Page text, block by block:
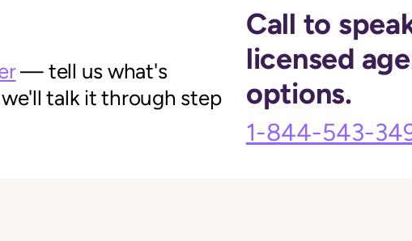
— tell us what's
talk it through step
Call to
licensed
options.
1-844-543-